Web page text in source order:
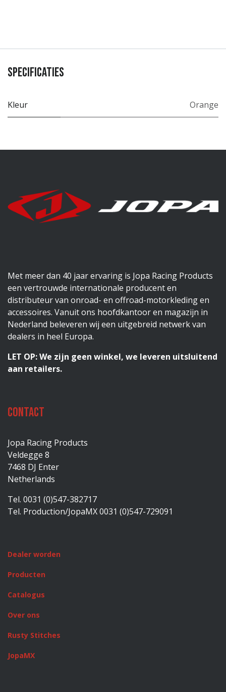
Specificaties
Kleur Orange
Met meer dan 40 jaar ervaring is Jopa Racing Products
een vertrouwde internationale producent en
distributeur van onroad- en offroad-motorkleding en
accessoires. Vanuit ons hoofdkantoor en magazijn in
Nederland beleveren wij een uitgebreid netwerk van
dealers in heel Europa.
LET OP: We zijn geen winkel, we leveren uitsluitend
aan retailers.
Contact
Jopa Racing Products
Veldegge 8
7468 DJ Enter
Netherlands
Tel. 0031 (0)547-382717
Tel. Production/JopaMX 0031 (0)547-729091
Dealer worden
Producten
Catalogus
Over ons
Rusty Stitches
JopaMX